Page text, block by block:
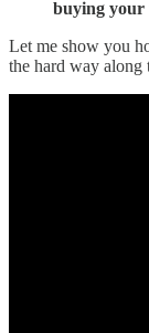
buying your
Let me show you
the hard way along